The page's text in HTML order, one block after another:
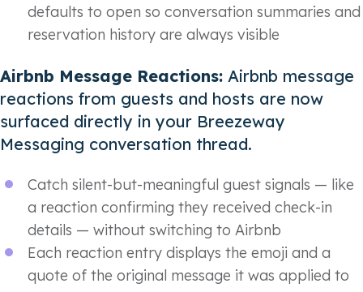
defaults to open so conversation summaries and
reservation history are always visible
Airbnb Message Reactions: Airbnb message
reactions from guests and hosts are now
surfaced directly in your Breezeway
Messaging conversation thread.
Catch silent-but-meaningful guest signals — like
a reaction confirming they received check-in
details — without switching to Airbnb
Each reaction entry displays the emoji and a
quote of the original message it was applied to